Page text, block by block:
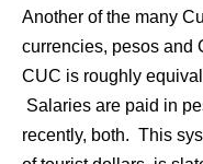
Another of the many
currencies, pesos and
CUC is roughly
Salaries are paid in
recently, both. This